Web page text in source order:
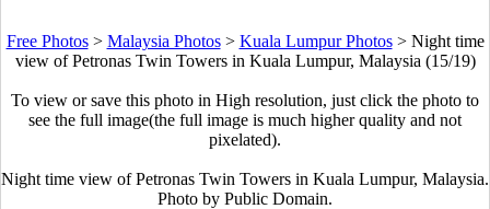
Free Photos> Malaysia Photos> Kuala Lumpur Photos> Night time
view of Petronas Twin Towers in Kuala Lumpur, Malaysia (15/19)
To view or save this photo in High resolution, just click the photo to
see the full image(the full image is much higher quality and not
pixelated).
Night time view of Petronas Twin Towers in Kuala Lumpur, Malaysia.
Photo by Public Domain.